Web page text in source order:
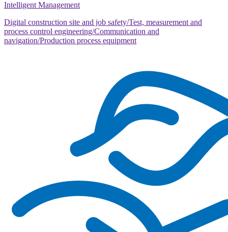
Intelligent Management
Digital construction site and job safety/Test, measurement and
process control engineering/Communication and
navigation/Production process equipment